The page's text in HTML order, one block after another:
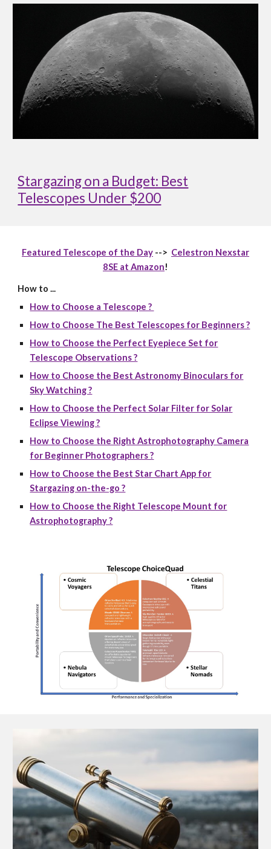
Stargazing on a Budget: Best
Telescopes Under $200
Featured Telescope of the Day --> Celestron Nexstar
8SE at Amazon!
How to ...
How to Choose a Telescope ?
How to Choose The Best Telescopes for Beginners ?
How to Choose the Perfect Eyepiece Set for
Telescope Observations ?
How to Choose the Best Astronomy Binoculars for
Sky Watching ?
How to Choose the Perfect Solar Filter for Solar
Eclipse Viewing ?
How to Choose the Right Astrophotography Camera
for Beginner Photographers ?
How to Choose the Best Star Chart App for
Stargazing on-the-go ?
How to Choose the Right Telescope Mount for
Astrophotography ?